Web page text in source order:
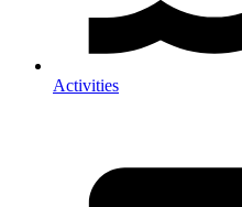
Activities